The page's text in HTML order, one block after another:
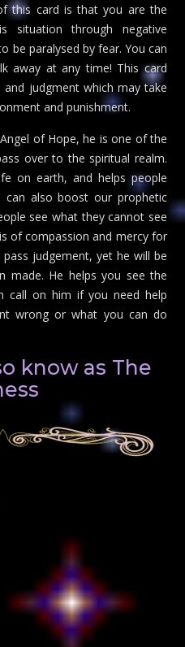
this card is that you are the
situation through negative
be paralysed by fear. You can
away at any time! This card
and judgment which may take
and punishment.
of Hope, he is one of the
over to the spiritual realm.
on earth, and helps people
can also boost our prophetic
see what they cannot see
of compassion and mercy for
judgement, yet he will be
made. He helps you see the
call on him if you need help
wrong or what you can do
know as The